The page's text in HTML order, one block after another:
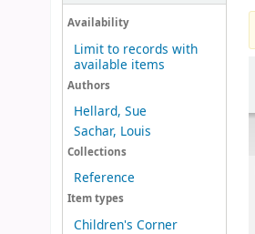
Availability
Limit to records with
available items
Authors
Hellard, Sue
Sachar, Louis
Collections
Reference
Item types
Children's Corner